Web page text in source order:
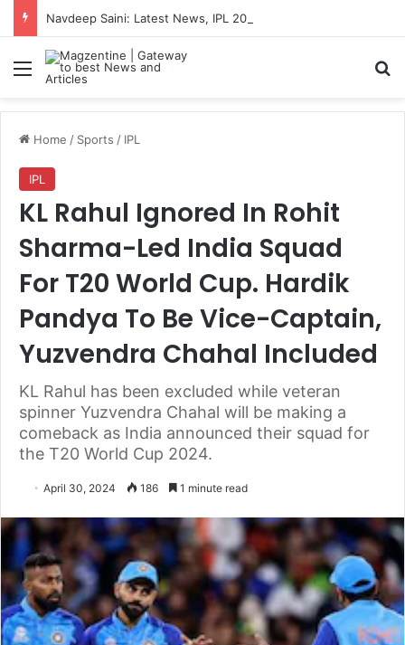
Menu
Home / Sports / IPL
IPL
KL Rahul Ignored In Rohit
Sharma-Led India Squad
For T20 World Cup. Hardik
Pandya To Be Vice-Captain,
Yuzvendra Chahal Included
KL Rahul has been excluded while veteran
spinner Yuzvendra Chahal will be making a
comeback as India announced their squad for
the T20 World Cup 2024.
April 30, 2024 186 1 minute read